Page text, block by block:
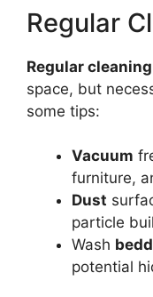
Regular
Regular cleaning
space, but
some tips:
Vacuum
furniture,
Dust
particle
Wash
potential